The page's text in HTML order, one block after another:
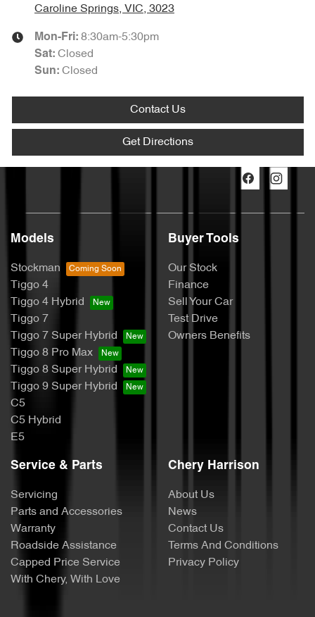
Caroline Springs, VIC, 3023
Mon-Fri: 8:30am-5:30pm
Sat: Closed
Sun: Closed
Contact Us
Get Directions
Models
Stockman
Tiggo 4
Tiggo 4 Hybrid
Tiggo 7
Tiggo 7 Super Hybrid
Tiggo 8 Pro Max
Tiggo 8 Super Hybrid
Tiggo 9 Super Hybrid
C5
C5 Hybrid
E5
Buyer Tools
Our Stock
Finance
Sell Your Car
Test Drive
Owners Benefits
Service & Parts
Servicing
Parts and Accessories
Warranty
Roadside Assistance
Capped Price Service
With Chery, With Love
Chery Harrison
About Us
News
Contact Us
Terms And Conditions
Privacy Policy